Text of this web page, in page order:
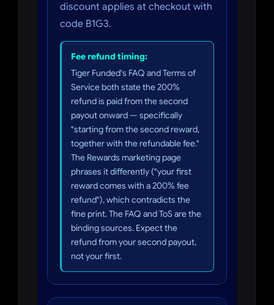
discount applies at checkout with
code B1G3.
Fee refund timing:
Tiger Funded's FAQ and Terms of
Service both state the 200%
refund is paid from the second
payout onward — specifically
"starting from the second reward,
together with the refundable fee."
The Rewards marketing page
phrases it differently ("your first
reward comes with a 200% fee
refund"), which contradicts the
fine print. The FAQ and ToS are the
binding sources. Expect the
refund from your second payout,
not your first.